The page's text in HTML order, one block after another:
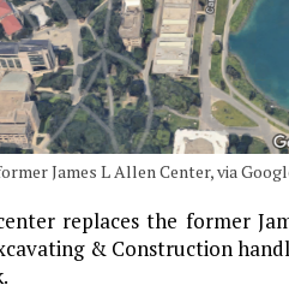
James L Allen Center, via
replaces the former
& Construction